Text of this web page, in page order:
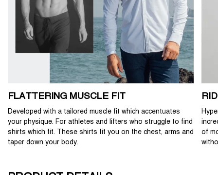
FLATTERING MUSCLE FIT
Developed with a tailored muscle fit which accentuates
your physique. For athletes and lifters who struggle to find
shirts which fit. These shirts fit you on the chest, arms and
taper down your body.
of